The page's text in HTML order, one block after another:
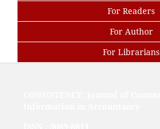
For Readers
For Author
For Librarians